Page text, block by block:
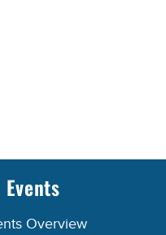
Overview